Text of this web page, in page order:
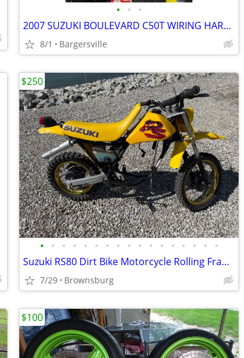
• • •
2007 SUZUKI BOULEVARD C50T WIRING HARNESS
8/1 Bargersville
• • • • • • • • • • • • • • • • •
Suzuki RS80 Dirt Bike Motorcycle Rolling Frame FOR PARTS
7/29 Brownsburg
$250
$100